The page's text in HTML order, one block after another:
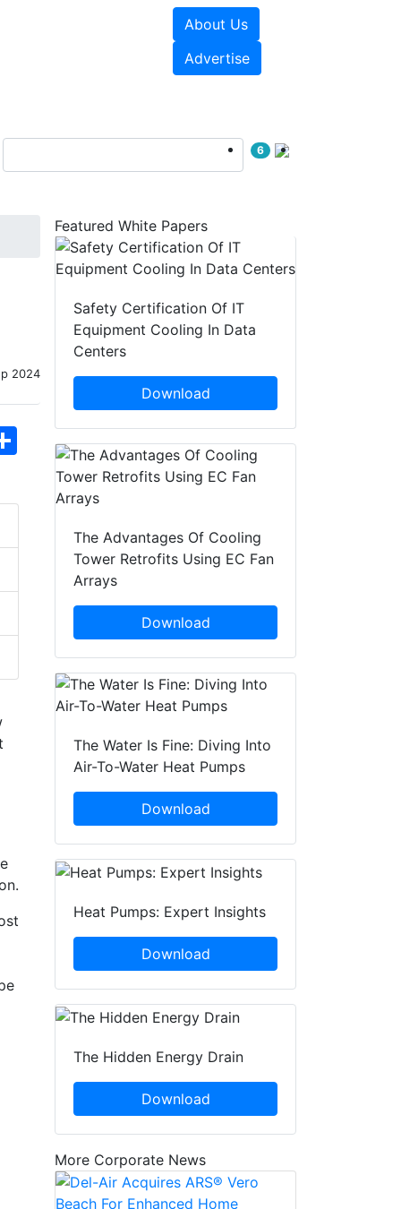
About Us
Advertise
6
2024
Featured White Papers
Safety Certification Of IT
Equipment Cooling In Data
Centers
Download
The Advantages Of Cooling
Tower Retrofits Using EC Fan
Arrays
Download
The Water Is Fine: Diving Into
Air-To-Water Heat Pumps
Download
Heat Pumps: Expert Insights
Download
The Hidden Energy Drain
Download
More Corporate News